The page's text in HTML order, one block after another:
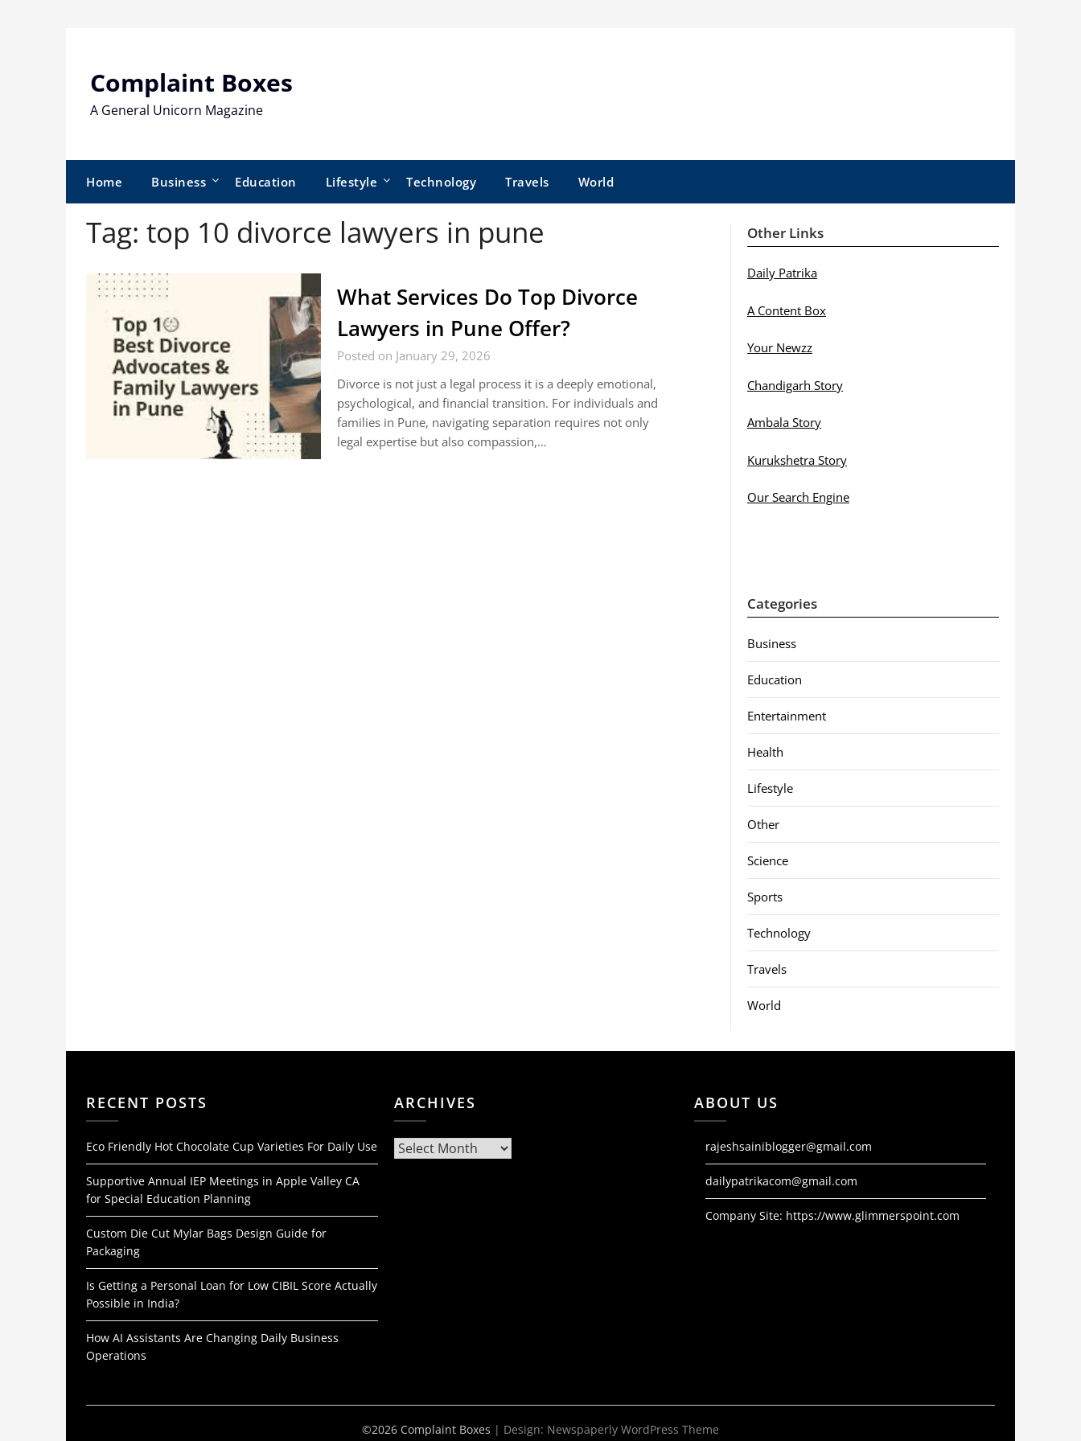
Complaint Boxes
A General Unicorn Magazine
Home Business Education Lifestyle Technology Travels World
Tag: top 10 divorce lawyers in pune
What Services Do Top Divorce
Lawyers in Pune Offer?
Posted on January 29, 2026
Divorce is not just a legal process it is a deeply emotional,
psychological, and financial transition. For individuals and
families in Pune, navigating separation requires not only
legal expertise but also compassion,…
Other Links
Daily Patrika
A Content Box
Your Newzz
Chandigarh Story
Ambala Story
Kurukshetra Story
Our Search Engine
Categories
Business
Education
Entertainment
Health
Lifestyle
Other
Science
Sports
Technology
Travels
World
RECENT POSTS
Eco Friendly Hot Chocolate Cup Varieties For Daily Use
Supportive Annual IEP Meetings in Apple Valley CA
for Special Education Planning
Custom Die Cut Mylar Bags Design Guide for
Packaging
Is Getting a Personal Loan for Low CIBIL Score Actually
Possible in India?
How AI Assistants Are Changing Daily Business
Operations
ARCHIVES
Archives
ABOUT US
rajeshsainiblogger@gmail.com
dailypatrikacom@gmail.com
Company Site: https://www.glimmerspoint.com
©2026 Complaint Boxes | Design: Newspaperly WordPress Theme